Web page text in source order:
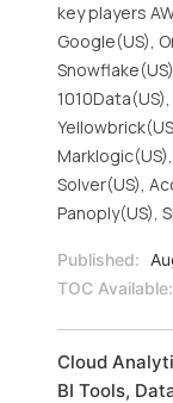
key players
Google(US),
Solver(US),
Panoply(US),
Published:
TOC Available:
Cloud
BI Tools,